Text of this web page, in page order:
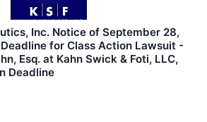
Inc. Notice of September 28,
for Class Action Lawsuit -
Esq. at Kahn Swick & Foti, LLC,
Deadline